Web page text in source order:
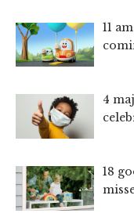
11
4
18